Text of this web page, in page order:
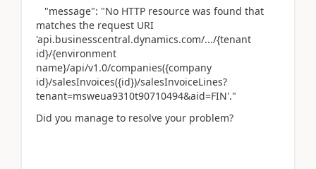
"message": "No HTTP resource was found that
matches the request URI
'api.businesscentral.dynamics.com/.../{tenant
id}/{environment
name}/api/v1.0/companies({company
id}/salesInvoices({id})/salesInvoiceLines?
tenant=msweua9310t90710494&aid=FIN'."
Did you manage to resolve your problem?